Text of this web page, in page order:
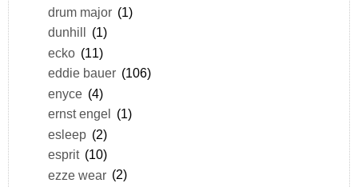
drum major (1)
dunhill
(1)
ecko (11)
eddie bauer (106)
enyce (4)
ernst engel (1)
esleep (2)
esprit (10)
ezze wear (2)